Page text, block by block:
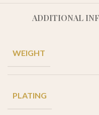
ADDITIONAL
WEIGHT
PLATING